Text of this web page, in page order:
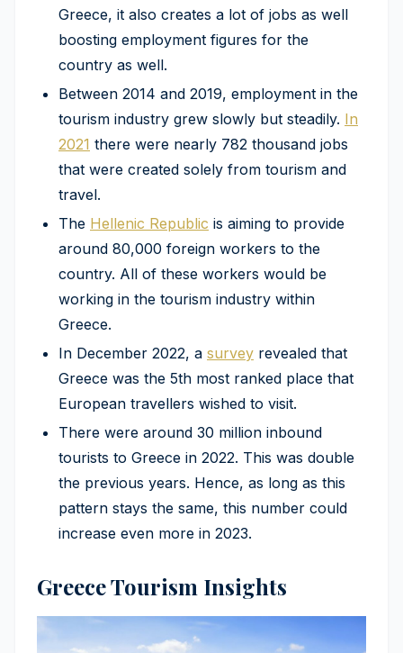
Greece, it also creates a lot of jobs as well
boosting employment figures for the
country as well.
Between 2014 and 2019, employment in the
tourism industry grew slowly but steadily. In
2021 there were nearly 782 thousand jobs
that were created solely from tourism and
travel.
The Hellenic Republic is aiming to provide
around 80,000 foreign workers to the
country. All of these workers would be
working in the tourism industry within
Greece.
In December 2022, a survey revealed that
Greece was the 5th most ranked place that
European travellers wished to visit.
There were around 30 million inbound
tourists to Greece in 2022. This was double
the previous years. Hence, as long as this
pattern stays the same, this number could
increase even more in 2023.
Greece Tourism Insights